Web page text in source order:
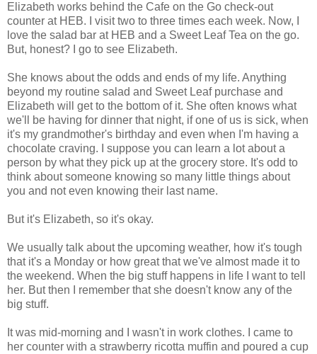
Elizabeth works behind the Cafe on the Go check-out
counter at HEB. I visit two to three times each week. Now, I
love the salad bar at HEB and a Sweet Leaf Tea on the go.
But, honest? I go to see Elizabeth.
She knows about the odds and ends of my life. Anything
beyond my routine salad and Sweet Leaf purchase and
Elizabeth will get to the bottom of it. She often knows what
we'll be having for dinner that night, if one of us is sick, when
it's my grandmother's birthday and even when I'm having a
chocolate craving. I suppose you can learn a lot about a
person by what they pick up at the grocery store. It's odd to
think about someone knowing so many little things about
you and not even knowing their last name.
But it's Elizabeth, so it's okay.
We usually talk about the upcoming weather, how it's tough
that it's a Monday or how great that we've almost made it to
the weekend. When the big stuff happens in life I want to tell
her. But then I remember that she doesn't know any of the
big stuff.
It was mid-morning and I wasn't in work clothes. I came to
her counter with a strawberry ricotta muffin and poured a cup